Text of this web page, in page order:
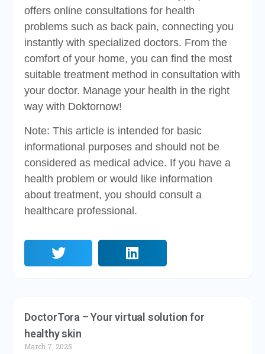
offers online consultations for health
problems such as back pain, connecting you
instantly with specialized doctors. From the
comfort of your home, you can find the most
suitable treatment method in consultation with
your doctor. Manage your health in the right
way with Doktornow!
Note: This article is intended for basic
informational purposes and should not be
considered as medical advice. If you have a
health problem or would like information
about treatment, you should consult a
healthcare professional.
DoctorTora – Your virtual solution for
healthy skin
March 7, 2025